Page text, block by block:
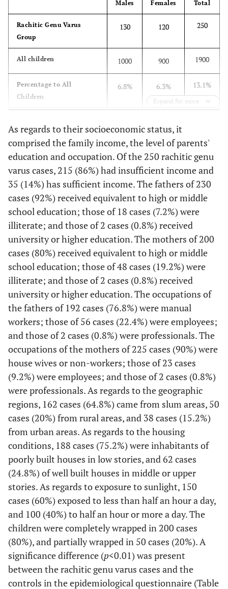
Total
Males Females
Rachitic Genu Varus
Group
130 120 250
All children 1000 900 1900
Percentage to All
Children
6.8% 6.3% 13.1%
Group
Expand for more
As regards to their socioeconomic status, it
comprised the family income, the level of parents'
education and occupation. Of the 250 rachitic genu
varus cases, 215 (86%) had insufficient income and
35 (14%) has sufficient income. The fathers of 230
cases (92%) received equivalent to high or middle
school education; those of 18 cases (7.2%) were
illiterate; and those of 2 cases (0.8%) received
university or higher education. The mothers of 200
cases (80%) received equivalent to high or middle
school education; those of 48 cases (19.2%) were
illiterate; and those of 2 cases (0.8%) received
university or higher education. The occupations of
the fathers of 192 cases (76.8%) were manual
workers; those of 56 cases (22.4%) were employees;
and those of 2 cases (0.8%) were professionals. The
occupations of the mothers of 225 cases (90%) were
house wives or non-workers; those of 23 cases
(9.2%) were employees; and those of 2 cases (0.8%)
were professionals. As regards to the geographic
regions, 162 cases (64.8%) came from slum areas, 50
cases (20%) from rural areas, and 38 cases (15.2%)
from urban areas. As regards to the housing
conditions, 188 cases (75.2%) were inhabitants of
poorly built houses in low stories, and 62 cases
(24.8%) of well built houses in middle or upper
stories. As regards to exposure to sunlight, 150
cases (60%) exposed to less than half an hour a day,
and 100 (40%) to half an hour or more a day. The
children were completely wrapped in 200 cases
(80%), and partially wrapped in 50 cases (20%). A
significance difference (p<0.01) was present
between the rachitic genu varus cases and the
controls in the epidemiological questionnaire (Table